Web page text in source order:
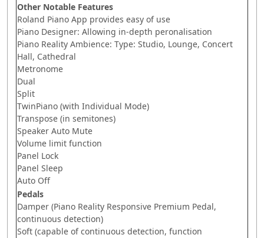
Other Notable Features
Roland Piano App provides easy of use
Piano Designer: Allowing in-depth peronalisation
Piano Reality Ambience: Type: Studio, Lounge, Concert
Hall, Cathedral
Metronome
Dual
Split
TwinPiano (with Individual Mode)
Transpose (in semitones)
Speaker Auto Mute
Volume limit function
Panel Lock
Panel Sleep
Auto Off
Pedals
Damper (Piano Reality Responsive Premium Pedal,
continuous detection)
Soft (capable of continuous detection, function